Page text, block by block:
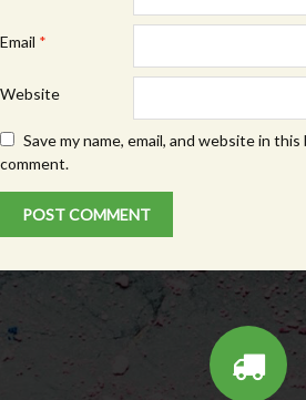
Email *
Website
Save my name, email, and website in
comment.